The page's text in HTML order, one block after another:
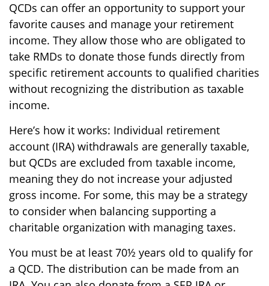
QCDs can offer an opportunity to support your
favorite causes and manage your retirement
income. They allow those who are obligated to
take RMDs to donate those funds directly from
specific retirement accounts to qualified charities
without recognizing the distribution as taxable
income.
Here’s how it works: Individual retirement
account (IRA) withdrawals are generally taxable,
but QCDs are excluded from taxable income,
meaning they do not increase your adjusted
gross income. For some, this may be a strategy
to consider when balancing supporting a
charitable organization with managing taxes.
You must be at least 70½ years old to qualify for
a QCD. The distribution can be made from an